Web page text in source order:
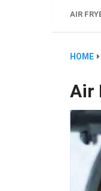
AIR
HOME
Air